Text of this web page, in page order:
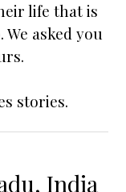
life that is
asked you
stories.
India